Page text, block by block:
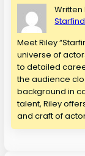
Written
Meet Riley
universe of
to detailed
the audience
background in
talent, Riley
and craft of